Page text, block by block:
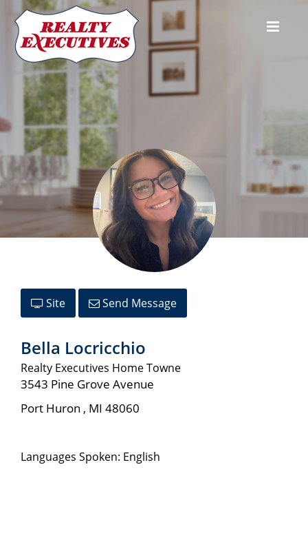
Isabella Locricchio
Site Send Message
Bella Locricchio
Realty Executives Home Towne
3543 Pine Grove Avenue
Port Huron , MI 48060
Languages Spoken: English